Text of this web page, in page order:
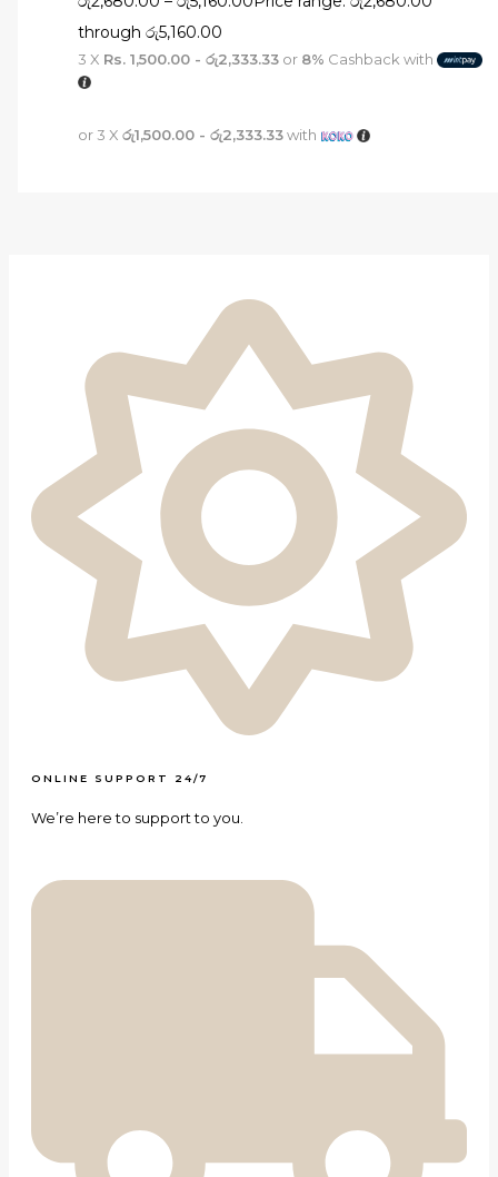
through රු5,160.00
3 X Rs. 1,500.00 - රු2,333.33or 8% Cashback with
or 3 X රු1,500.00 - රු2,333.33with
ONLINE SUPPORT 24/7
We’re here to support to you.